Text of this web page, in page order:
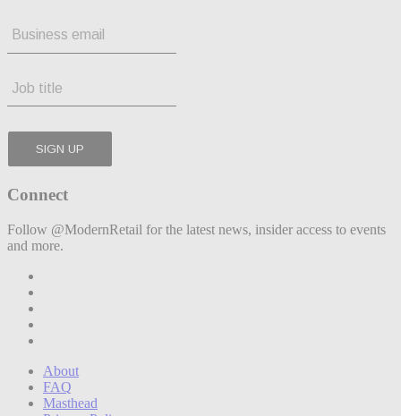
Connect
Follow @ModernRetail for the latest news, insider access to events
and more.
About
FAQ
Masthead